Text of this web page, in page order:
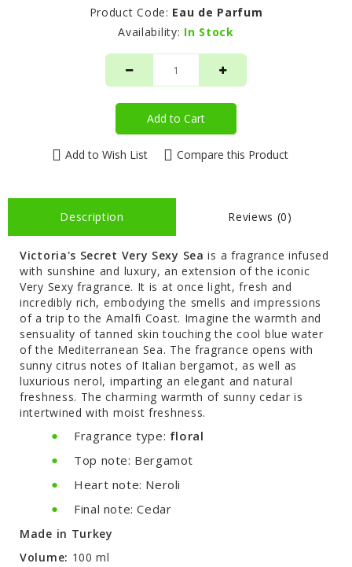
Product Code: Eau de Parfum
Availability: In Stock
Add to Cart
Add to Wish List Compare this Product
Description Reviews (0)
Victoria's Secret Very Sexy Sea is a fragrance infused
with sunshine and luxury, an extension of the iconic
Very Sexy fragrance. It is at once light, fresh and
incredibly rich, embodying the smells and impressions
of a trip to the Amalfi Coast. Imagine the warmth and
sensuality of tanned skin touching the cool blue water
of the Mediterranean Sea. The fragrance opens with
sunny citrus notes of Italian bergamot, as well as
luxurious nerol, imparting an elegant and natural
freshness. The charming warmth of sunny cedar is
intertwined with moist freshness.
Fragrance type: floral
Top note: Bergamot
Heart note: Neroli
Final note: Cedar
Made in Turkey
Volume: 100 ml